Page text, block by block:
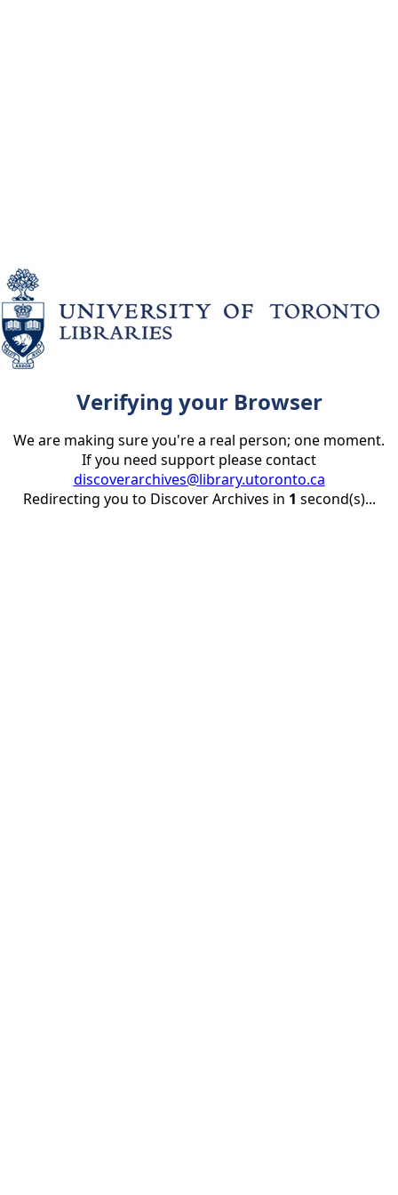
Verifying your Browser
We are making sure you're a real person; one moment.
If you need support please contact
discoverarchives@library.utoronto.ca
Redirecting you to Discover Archives in 1 second(s)...